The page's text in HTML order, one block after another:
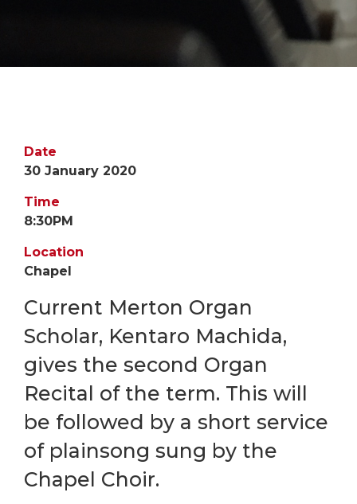
Date
30 January 2020
Time
8:30PM
Location
Chapel
Current Merton Organ
Scholar, Kentaro Machida,
gives the second Organ
Recital of the term. This will
be followed by a short service
of plainsong sung by the
Chapel Choir.